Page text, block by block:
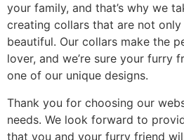
your family, and that’s why we
creating collars that are not
beautiful. Our collars make the
lover, and we’re sure your furry
one of our unique designs.
Thank you for choosing our
needs. We look forward to
that you and your furry friend